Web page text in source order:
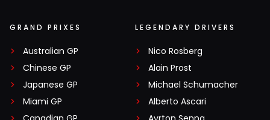
GRAND PRIXES
Australian GP
Chinese GP
Japanese GP
Miami GP
LEGENDARY DRIVERS
Nico Rosberg
Alain Prost
Michael Schumacher
Alberto Ascari